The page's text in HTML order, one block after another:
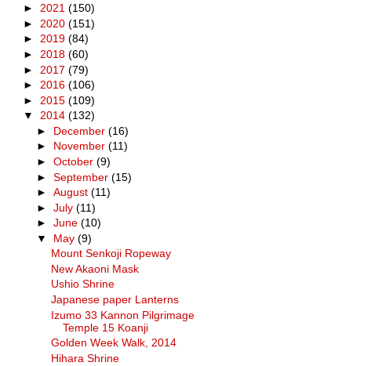
► 2021 (150)
► 2020 (151)
► 2019 (84)
► 2018 (60)
► 2017 (79)
► 2016 (106)
► 2015 (109)
▼ 2014 (132)
► December(16)
► November(11)
►October(9)
►September(15)
►August(11)
►July(11)
►June(10)
▼ May(9)
Mount Senkoji Ropeway
New Akaoni Mask
Ushio Shrine
Japanese paper Lanterns
Izumo 33 Kannon Pilgrimage
Temple 15 Koanji
Golden Week Walk, 2014
Hihara Shrine